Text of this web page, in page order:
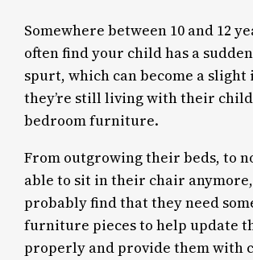
Somewhere between 10 and 12
often find your child has a
spurt, which can become a slight
they’re still living with their
bedroom furniture.
From outgrowing their beds, to
able to sit in their chair anymore,
probably find that they need
furniture pieces to help update
properly and provide them with